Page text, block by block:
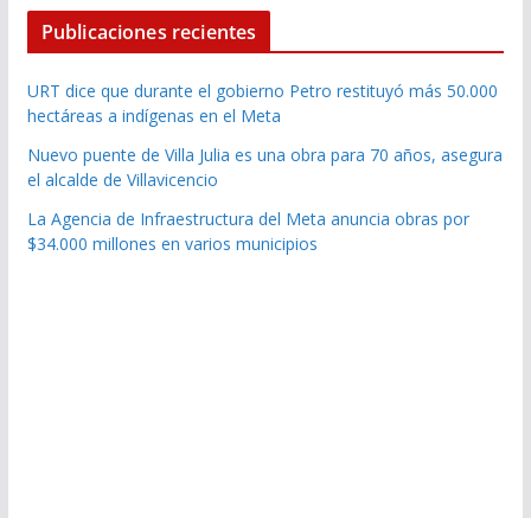
Publicaciones recientes
URT dice que durante el gobierno Petro restituyó más 50.000
hectáreas a indígenas en el Meta
Nuevo puente de Villa Julia es una obra para 70 años, asegura
el alcalde de Villavicencio
La Agencia de Infraestructura del Meta anuncia obras por
$34.000 millones en varios municipios